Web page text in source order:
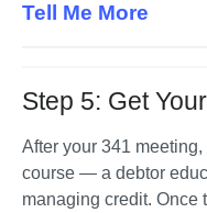
Tell Me More
Step 5: Get
After your 341
course — a debtor
managing credit. Once